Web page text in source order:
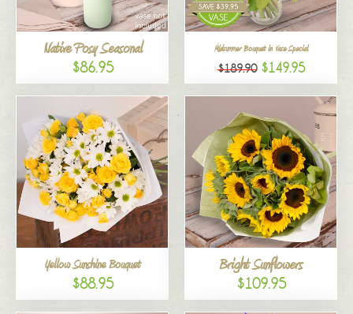
Native Posy Seasonal
$86.95
Midsummer Bouquet in Vase Special
$189.90 $149.95
Yellow Sunshine Bouquet
$88.95
Bright Sunflowers
$109.95